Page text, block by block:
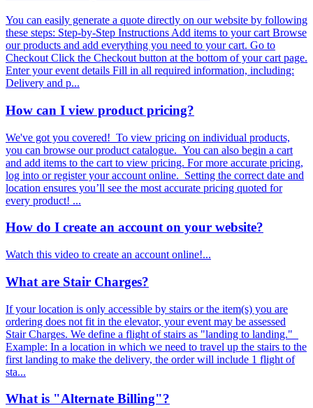
You can easily generate a quote directly on our website by following
these steps: Step-by-Step Instructions Add items to your cart Browse
our products and add everything you need to your cart. Go to
Checkout Click the Checkout button at the bottom of your cart page.
Enter your event details Fill in all required information, including:
Delivery and p...
How can I view product pricing?
We've got you covered! To view pricing on individual products,
you can browse our product catalogue. You can also begin a cart
and add items to the cart to view pricing. For more accurate pricing,
log into or register your account online. Setting the correct date and
location ensures you’ll see the most accurate pricing quoted for
every product! ...
How do I create an account on your website?
Watch this video to create an account online!...
What are Stair Charges?
If your location is only accessible by stairs or the item(s) you are
ordering does not fit in the elevator, your event may be assessed
Stair Charges. We define a flight of stairs as "landing to landing."
Example: In a location in which we need to travel up the stairs to the
first landing to make the delivery, the order will include 1 flight of
sta...
What is "Alternate Billing"?